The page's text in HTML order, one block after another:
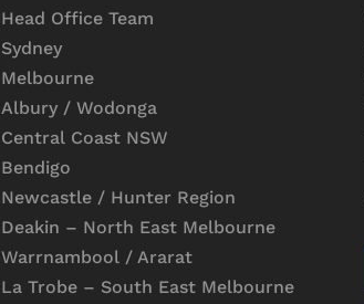
Head Office Team
Sydney
Melbourne
Albury / Wodonga
Central Coast NSW
Bendigo
Newcastle / Hunter Region
Deakin – North East Melbourne
Warrnambool / Ararat
La Trobe – South East Melbourne